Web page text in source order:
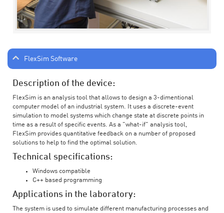
FlexSim Software
Description of the device:
FlexSim is an analysis tool that allows to design a 3-dimentional
computer model of an industrial system. It uses a discrete-event
simulation to model systems which change state at discrete points in
time as a result of specific events. As a "what-if" analysis tool,
FlexSim provides quantitative feedback on a number of proposed
solutions to help to find the optimal solution.
Technical specifications:
Windows compatible
C++ based programming
Applications in the laboratory:
The system is used to simulate different manufacturing processes and